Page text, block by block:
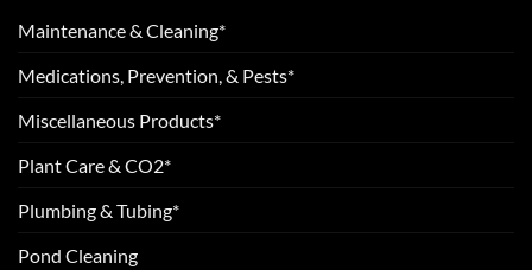
Maintenance & Cleaning*
Medications, Prevention, & Pests*
Miscellaneous Products*
Plant Care & CO2*
Plumbing & Tubing*
Pond Cleaning